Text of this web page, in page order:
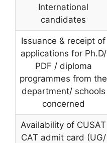
International
candidates
Issuance & receipt of
applications for Ph.D/
PDF / diploma
programmes from the
department/ schools
concerned
Availability of CUSAT
CAT admit card (UG/